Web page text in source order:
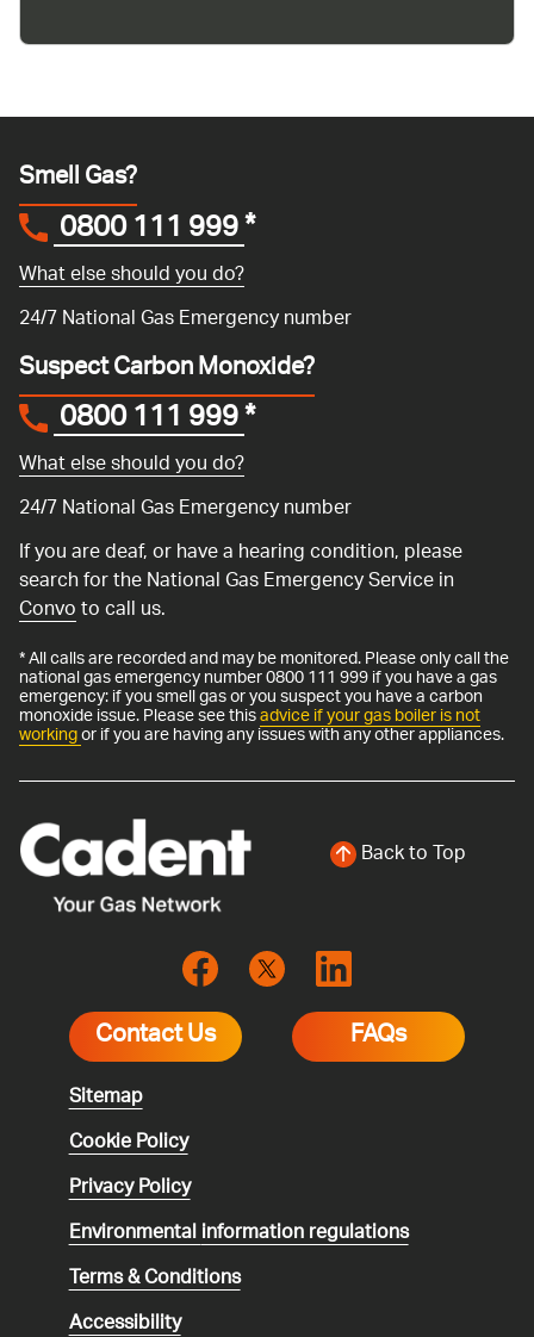
Smell Gas?
0800 111 999*
What else should you do?
24/7 National Gas Emergency number
Suspect Carbon Monoxide?
0800 111 999*
What else should you do?
24/7 National Gas Emergency number
If you are deaf, or have a hearing condition, please
search for the National Gas Emergency Service in
Convoto call us.
* All calls are recorded and may be monitored. Please only call the
national gas emergency number 0800 111 999 if you have a gas
emergency: if you smell gas or you suspect you have a carbon
monoxide issue. Please see thisadvice if your gas boiler is not
workingor if you are having any issues with any other appliances.
Back to Top
Contact Us FAQs
Sitemap
Cookie Policy
Privacy Policy
Environmentalinformation regulations
Terms & Conditions
Accessibility